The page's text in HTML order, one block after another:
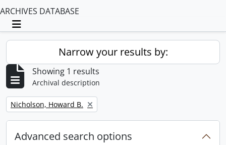
ARCHIVES DATABASE
Toggle navigation
Narrow your results by:
Showing 1 results
Archival description
Remove filter:
Nicholson, Howard B.
Advanced search options